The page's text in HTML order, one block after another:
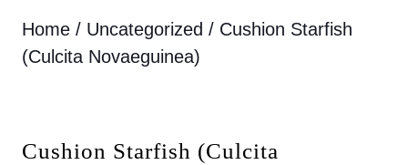
Home / Uncategorized / Cushion Starfish
(Culcita Novaeguinea)
Cushion Starfish (Culcita